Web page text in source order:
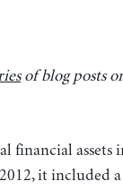
of blog posts
financial assets
it included